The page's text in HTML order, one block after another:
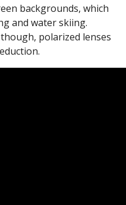
backgrounds, which
and water skiing.
polarized lenses